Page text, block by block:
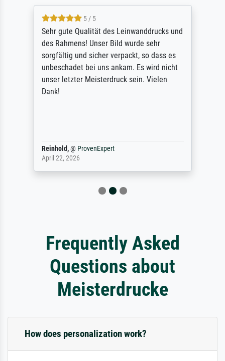
5 / 5
Sehr gute Qualität des Leinwanddrucks und
des Rahmens! Unser Bild wurde sehr
sorgfältig und sicher verpackt, so dass es
unbeschadet bei uns ankam. Es wird nicht
unser letzter Meisterdruck sein. Vielen
Dank!
Reinhold,@ ProvenExpert
April 22, 2026
Frequently Asked
Questions about
Meisterdrucke
How does personalization work?